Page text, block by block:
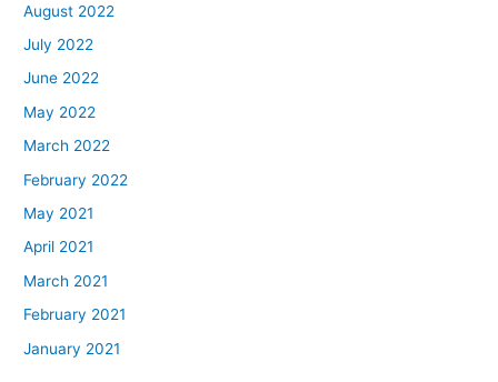
August 2022
July 2022
June 2022
May 2022
March 2022
February 2022
May 2021
April 2021
March 2021
February 2021
January 2021